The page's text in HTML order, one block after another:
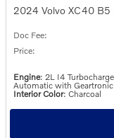
2024 Volvo XC40 B5
Doc Fee:
Price:
Engine: 2L I4
Automatic with Geartronic
Interior Color: Charcoal